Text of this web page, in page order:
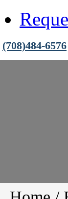
(708)484-6576